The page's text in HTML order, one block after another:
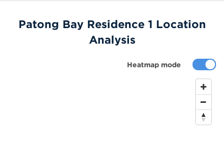
Heatmap mode
Patong Bay Residence 1 Location
Analysis